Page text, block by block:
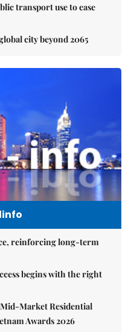
transport use to ease
city beyond 2065
reinforcing long-term
begins with the right
Market Residential
Awards 2026